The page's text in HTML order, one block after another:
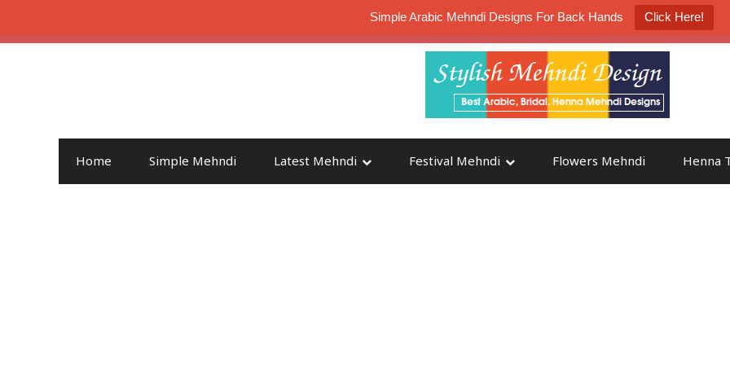
Simple Arabic Mehndi Designs For Back Hands Click Here!
Home Simple Mehndi Latest Mehndi Festival Mehndi Flowers Mehndi Henna
K4 Henna Mehndi Contest Participate